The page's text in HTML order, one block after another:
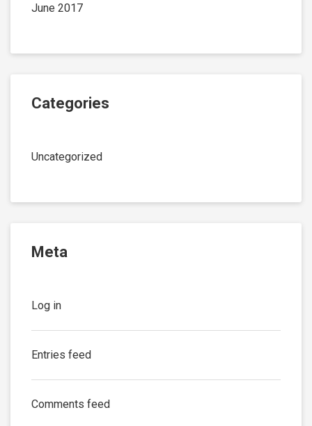
June 2017
Categories
Uncategorized
Meta
Log in
Entries feed
Comments feed